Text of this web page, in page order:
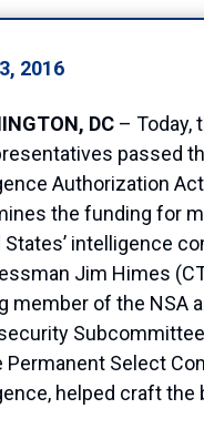
2016
DC – Today,
passed
Authorization
the funding for
States’ intelligence
Jim Himes
member of the NSA
Permanent Select
helped craft the